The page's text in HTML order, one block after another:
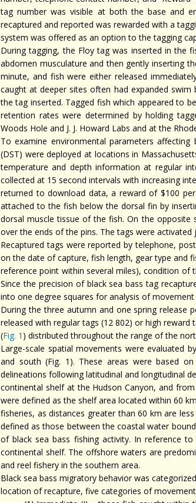
tag number was visible at both the base and
recaptured and reported was rewarded with a
system was offered as an option to the tagging
During tagging, the Floy tag was inserted in the
abdomen musculature and then gently inserting
minute, and fish were either released
caught at deeper sites often had expanded
the tag inserted. Tagged fish which appeared to
retention rates were determined by holding
Woods Hole and J. J. Howard Labs and at the
To examine environmental parameters
(DST) were deployed at locations in
temperature and depth information at regular
collected at 15 second intervals with increasing
returned to download data, a reward of $100
attached to the fish below the dorsal fin by
dorsal muscle tissue of the fish. On the
over the ends of the pins. The tags were
Recaptured tags were reported by telephone,
on the date of capture, fish length, gear type and
reference point within several miles), condition of
Since the precision of black sea bass tag
into one degree squares for analysis of movement
During the three autumn and one spring release
released with regular tags (12 802) or high reward
(Fig. 1 ) distributed throughout the range of the
Large-scale spatial movements were evaluated
and south (Fig. 1). These areas were based
delineations following latitudinal and longitudinal
continental shelf at the Hudson Canyon, and
were defined as the shelf area located within 60
fisheries, as distances greater than 60 km are
defined as those between the coastal water
of black sea bass fishing activity. In reference
continental shelf. The offshore waters are
and reel fishery in the southern area.
Black sea bass migratory behavior was
location of recapture, five categories of